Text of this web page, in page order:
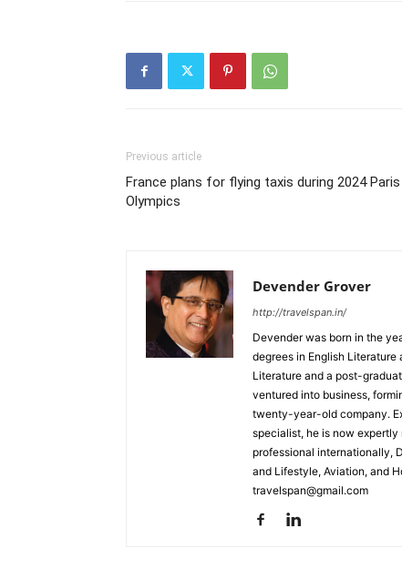
Previous article
France plans for flying taxis during 2024 Paris
Olympics
Devender Grover
http://travelspan.in/
Devender was born in the
degrees in English Literature
Literature and a post-
ventured into business,
twenty-year-old company.
specialist, he is now
professional internationally,
and Lifestyle, Aviation, and
travelspan@gmail.com